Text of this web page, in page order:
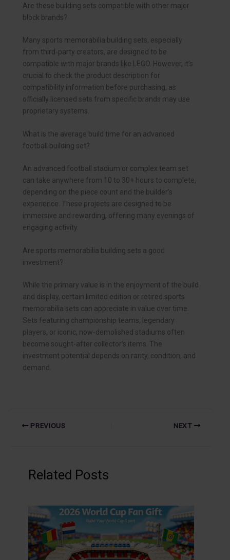
Are these building sets compatible with other major
block brands?
Many sports memorabilia building sets, especially
from third-party creators, are designed to be
compatible with major brands like LEGO. However, it’s
crucial to check the product description for
compatibility information before purchasing, as
officially licensed sets from specific brands may use
proprietary systems.
What is the average build time for an advanced
football building set?
An advanced football stadium or complex team set
can take anywhere from 10 to 30+ hours to complete,
depending on the piece count and the builder’s
experience. These projects are designed to be
immersive and rewarding, offering many evenings of
engaging activity.
Are sports memorabilia building sets a good
investment?
While the primary value is in the enjoyment of the build
and display, certain limited edition or retired sports
memorabilia sets can appreciate in value over time.
Sets featuring championship teams, legendary
players, or iconic, now-demolished stadiums often
become sought-after collector’s items. The
investment potential depends on rarity, condition, and
demand.
PREVIOUS NEXT
Related Posts